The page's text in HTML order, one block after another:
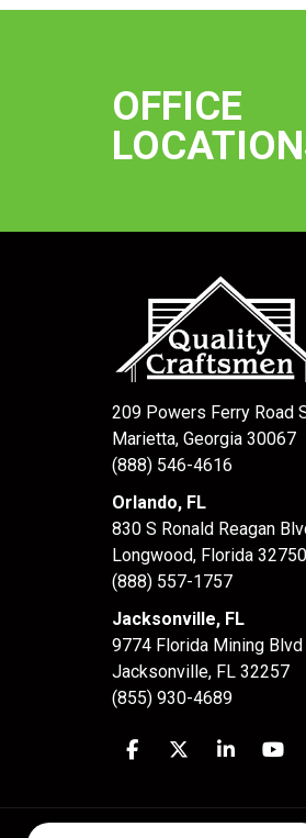
OFFICE
209 Powers Ferry Road
Marietta, Georgia 30067
(888) 546-4616
Orlando, FL
830 S Ronald Reagan
Longwood, Florida 32750
(888) 557-1757
Jacksonville, FL
9774 Florida Mining
Jacksonville, FL 32257
(855) 930-4689
Like us on Facebook
Follow us on
Follow us